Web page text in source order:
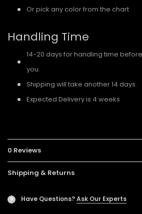
Or pick any color from the chart
Handling Time
14-20 days for handling time
you.
Shipping will take another 14 days.
Expected Delivery is 4 weeks
0 Reviews
Shipping & Returns
? Have Questions?Ask Our Experts